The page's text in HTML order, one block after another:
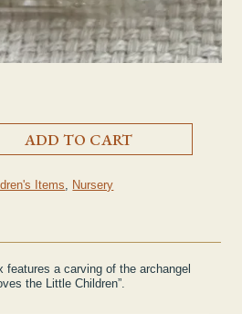
quantity
ADD TO CART
Items, Nursery
a carving of the archangel
the Little Children”.